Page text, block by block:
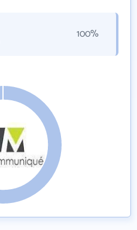
100%